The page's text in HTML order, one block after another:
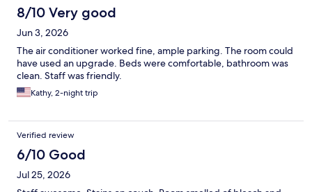
8/10 Very good
Jun 3, 2026
The air conditioner worked fine, ample parking. The room could
have used an upgrade. Beds were comfortable, bathroom was
clean. Staff was friendly.
Kathy, 2-night trip
Verified review
6/10 Good
Jul 25, 2026